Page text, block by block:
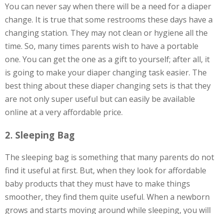
You can never say when there will be a need for a diaper
change. It is true that some restrooms these days have a
changing station. They may not clean or hygiene all the
time. So, many times parents wish to have a portable
one. You can get the one as a gift to yourself; after all, it
is going to make your diaper changing task easier. The
best thing about these diaper changing sets is that they
are not only super useful but can easily be available
online at a very affordable price.
2. Sleeping Bag
The sleeping bag is something that many parents do not
find it useful at first. But, when they look for affordable
baby products that they must have to make things
smoother, they find them quite useful. When a newborn
grows and starts moving around while sleeping, you will